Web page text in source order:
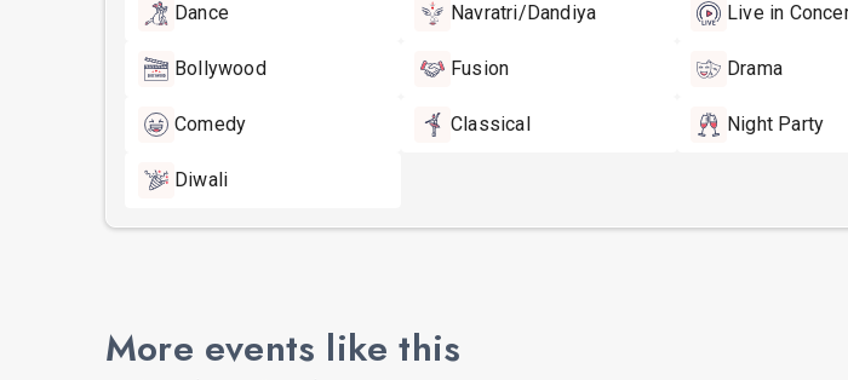
Dance Navratri/Dandiya Live in
Bollywood Fusion Drama
Comedy Classical Night Party
Diwali
More events like this